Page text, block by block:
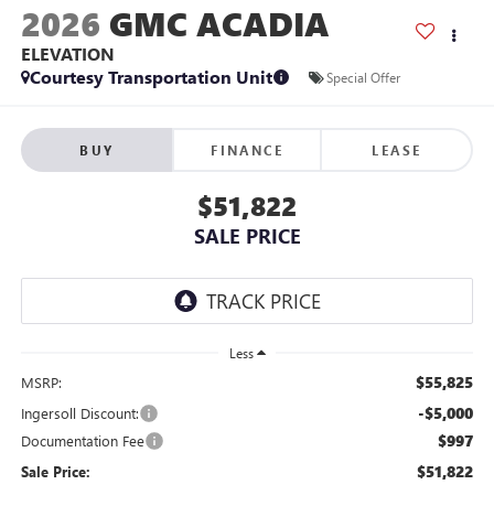
2026 GMC ACADIA
ELEVATION
Courtesy Transportation Unit
Special Offer
BUY FINANCE LEASE
$51,822
SALE PRICE
Less
MSRP: $55,825
Ingersoll Discount: -$5,000
Documentation Fee $997
Sale Price: $51,822